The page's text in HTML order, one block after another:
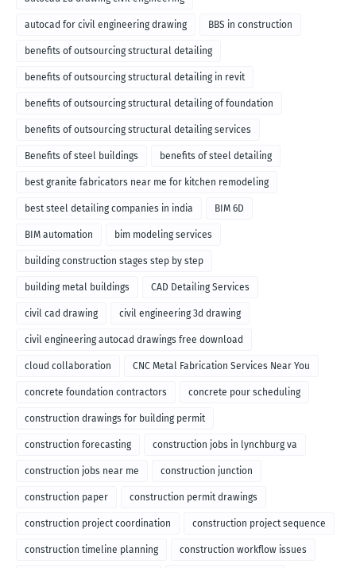
autocad for civil engineering drawing BBS in construction
benefits of outsourcing structural detailing
benefits of outsourcing structural detailing in revit
benefits of outsourcing structural detailing of foundation
benefits of outsourcing structural detailing services
Benefits of steel buildings benefits of steel detailing
best granite fabricators near me for kitchen remodeling
best steel detailing companies in india BIM 6D
BIM automation bim modeling services
building construction stages step by step
building metal buildings CAD Detailing Services
civil cad drawing civil engineering 3d drawing
civil engineering autocad drawings free download
cloud collaboration CNC Metal Fabrication Services Near You
concrete foundation contractors concrete pour scheduling
construction drawings for building permit
construction forecasting construction jobs in lynchburg va
construction jobs near me construction junction
construction paper construction permit drawings
construction project coordination construction project sequence
construction timeline planning construction workflow issues